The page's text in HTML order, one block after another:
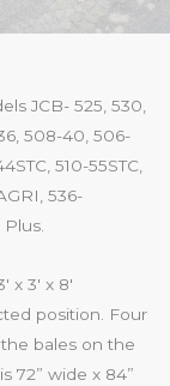
JCB- 525, 530,
508-40, 506-
510-55STC,
536-
3′ x 8′
position. Four
bales on the
72” wide x 84”